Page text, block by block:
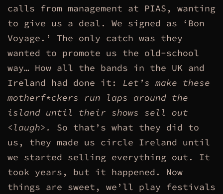
calls from management at PIAS, wanting
to give us a deal. We signed as ‘Bon
Voyage.’ The only catch was they
wanted to promote us the old-school
way… How all the bands in the UK and
Ireland had done it: Let’s make these
motherf*ckers run laps around the
island until their shows sell out
<laugh>.
So that’s what they did to
us, they made us circle Ireland until
we started selling everything out. It
took years, but it happened. Now
things are sweet, we’ll play festivals